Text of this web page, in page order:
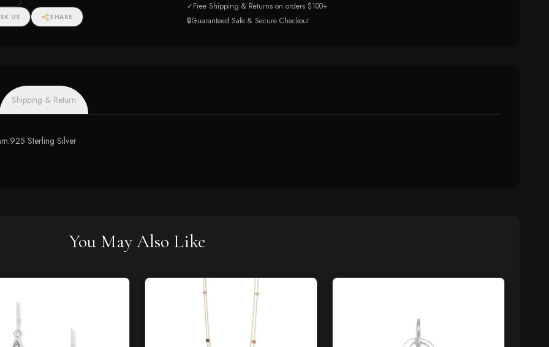
US SHARE
✓Free Shipping & Returns on orders $100+
🔒Guaranteed Safe & Secure Checkout
Shipping & Return
Sterling Silver
You May Also Like